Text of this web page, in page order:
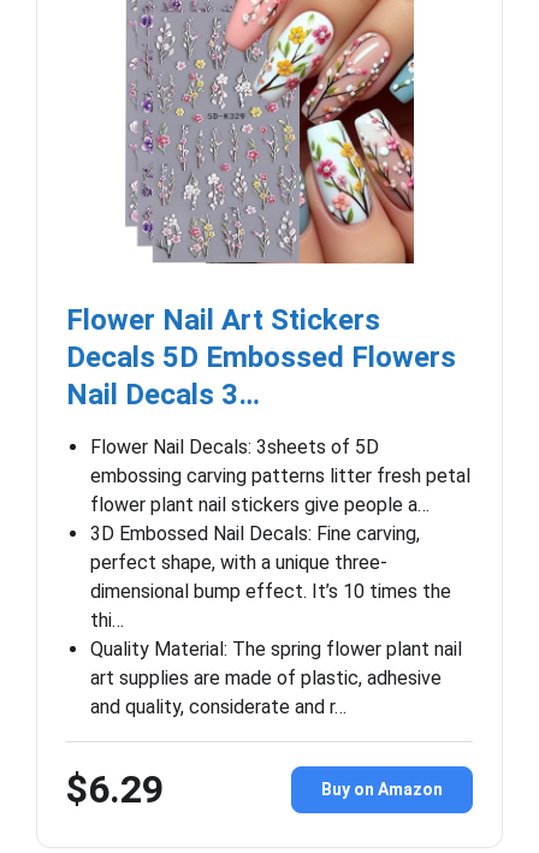
Flower Nail Art Stickers
Decals 5D Embossed Flowers
Nail Decals 3…
Flower Nail Decals: 3sheets of 5D
embossing carving patterns litter fresh petal
flower plant nail stickers give people a…
3D Embossed Nail Decals: Fine carving,
perfect shape, with a unique three-
dimensional bump effect. It’s 10 times the
thi…
Quality Material: The spring flower plant nail
art supplies are made of plastic, adhesive
and quality, considerate and r…
$6.29 Buy on Amazon